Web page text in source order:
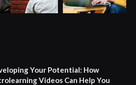
Your Potential: How
Videos Can Help You